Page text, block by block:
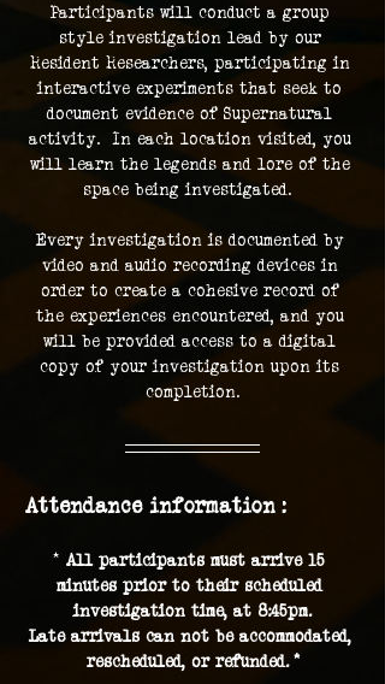
Participants will conduct a group
style investigation lead by our
Resident Researchers, participating in
interactive experiments that seek to
document evidence of Supernatural
activity.  In each location visited, you
will learn the legends and lore of the
space being investigated.
Every investigation is documented by
video and audio recording devices in
order to create a cohesive record of
the experiences encountered, and you
will be provided access to a digital
copy of your investigation upon its
completion.
Attendance information :
* All participants must arrive 15
minutes prior to their scheduled
investigation time, at 8:45pm.
Late arrivals can not be accommodated,
rescheduled, or refunded. *